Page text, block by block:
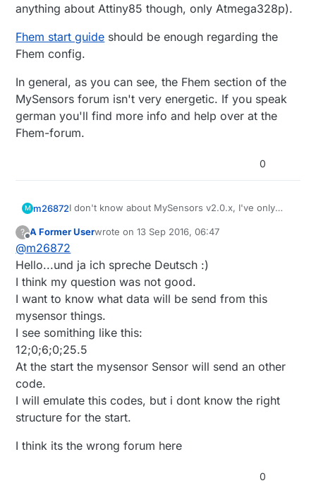
anything about Attiny85 though, only Atmega328p).
Fhem start guide should be enough regarding the
Fhem config.
In general, as you can see, the Fhem section of the
MySensors forum isn't very energetic. If you speak
german you'll find more info and help over at the
Fhem-forum.
0
M m26872I don't know about MySensors v2.0.x, I've only
autocreate will work once you've defined a
MySensors gateway, activated autocreate and
switched on inclusion mode. Creation and
readings will be recieved from normal MySensors
standard examples (don't know anything about
Attiny85 though, only Atmega328p).
Fhem start guideshould be enough regarding the
Fhem config.
In general, as you can see, the Fhem section of
the MySensors forum isn't very energetic. If you
speak german you'll find more info and help over
at the Fhem-forum.
?
Offline
A Former Userwrote on13 Sep 2016, 06:47
last edited by A Former User
@m26872
Hello...und ja ich spreche Deutsch :)
I think my question was not good.
I want to know what data will be send from this
mysensor things.
I see somithing like this:
12;0;6;0;25.5
At the start the mysensor Sensor will send an other
code.
I will emulate this codes, but i dont know the right
structure for the start.
I think its the wrong forum here
0